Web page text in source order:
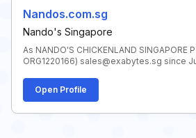
Nandos.com.sg
Nando's Singapore
As NANDO'S CHICKENLAND SINGAPORE
ORG1220166) sales@exabytes.sg since
Open Profile